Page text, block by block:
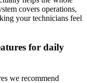
covers operations,
your technicians feel
for daily
we recommend